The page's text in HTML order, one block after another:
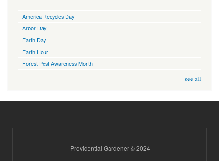
America Recycles Day
Arbor Day
Earth Day
Earth Hour
Forest Pest Awareness Month
see all
Providential Gardener © 2024